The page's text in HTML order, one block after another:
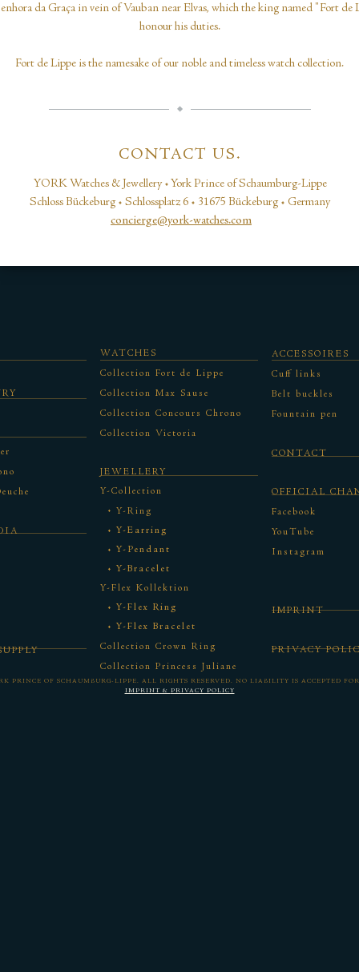
da Graça in vein of Vauban near Elvas, which the king named "Fort de
honour his duties.
Fort de Lippe is the namesake of our noble and timeless watch collection.
CONTACT US.
YORK Watches & Jewellery • York Prince of Schaumburg-Lippe
Schloss Bückeburg • Schlossplatz 6 • 31675 Bückeburg • Germany
concierge@york-watches.com
WATCHES
Collection Fort de Lippe
Collection Max Sause
Collection Concours Chrono
Collection Victoria
JEWELLERY
Y-Collection
Y-Ring
Y-Earring
Y-Pendant
Y-Bracelet
Y-Flex Kollektion
Y-Flex Ring
Y-Flex Bracelet
Collection Crown Ring
Collection Princess Juliane
ACCESSOIRES
Cuff links
Belt buckles
Fountain pen
CONTACT
OFFICIAL
Facebook
YouTube
Instagram
IMPRINT
PRIVACY
PRINCE OF SCHAUMBURG-LIPPE. ALL RIGHTS RESERVED. NO LIABILITY IS ACCEPTED
IMPRINT & PRIVACY POLICY